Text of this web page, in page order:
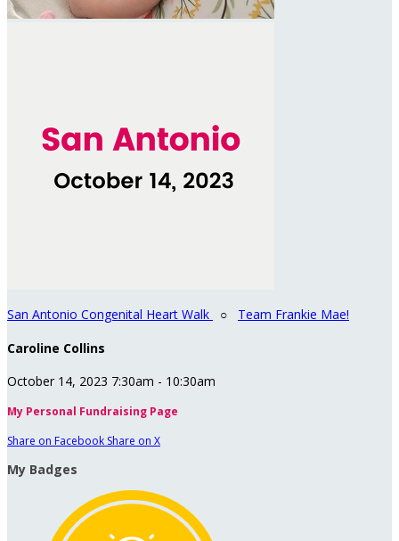
San Antonio Congenital Heart Walk ○ Team Frankie Mae!
Caroline Collins
October 14, 2023 7:30am - 10:30am
My Personal Fundraising Page
Share on Facebook Share on X
My Badges